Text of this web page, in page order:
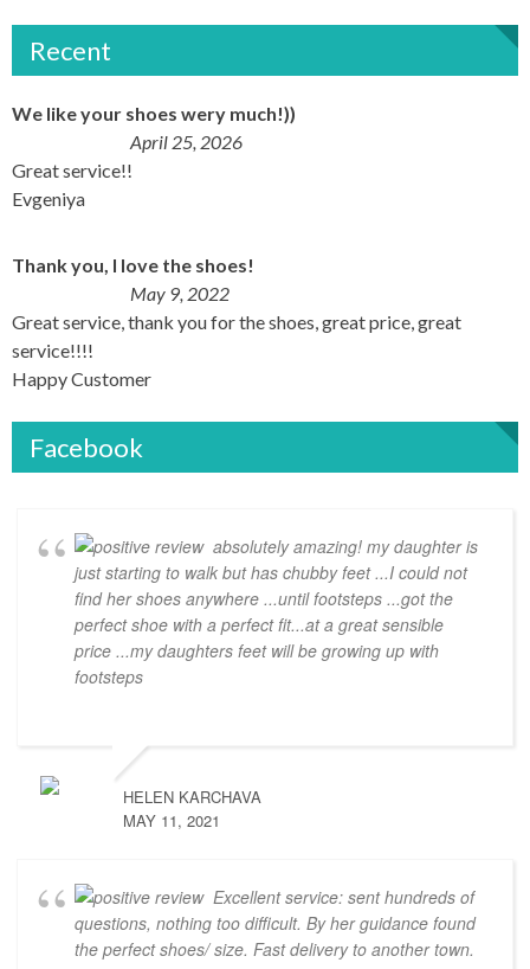
Recent
We like your shoes wery much!))
April 25, 2026
Great service!!
Evgeniya
Thank you, I love the shoes!
May 9, 2022
Great service, thank you for the shoes, great price, great
service!!!!
Happy Customer
Facebook
absolutely amazing! my daughter is
just starting to walk but has chubby feet ...I could not
find her shoes anywhere ...until footsteps ...got the
perfect shoe with a perfect fit...at a great sensible
price ...my daughters feet will be growing up with
footsteps
HELEN KARCHAVA
MAY 11, 2021
Excellent service: sent hundreds of
questions, nothing too difficult. By her guidance found
the perfect shoes/ size. Fast delivery to another town.